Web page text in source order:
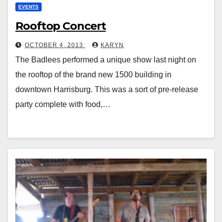
EVENTS
Rooftop Concert
OCTOBER 4, 2013 KARYN
The Badlees performed a unique show last night on
the rooftop of the brand new 1500 building in
downtown Harrisburg. This was a sort of pre-release
party complete with food,…